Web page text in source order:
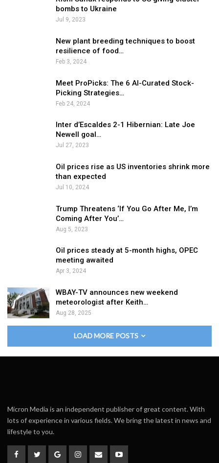
bombs to Ukraine
Jul 9, 2023
New plant breeding techniques to boost
resilience of food…
Feb 3, 2024
Meet ProPicks: The 6 AI-Curated Stock-
Picking Strategies…
Feb 24, 2024
Inter d’Escaldes 2-1 Hibernian: Late Joe
Newell goal…
Jul 27, 2023
Oil prices rise as US inventories shrink more
than expected
Jul 10, 2024
Trump Threatens ‘If You Go After Me, I’m
Coming After You’…
Aug 5, 2023
Oil prices steady at 5-month highs, OPEC
meeting awaited
Apr 3, 2024
WBAY-TV announces new weekend
meteorologist after Keith…
Aug 28, 2025
LOAD MORE POSTS
Micron Media is an independent publisher of great content. With
lots of experience in various fields. We bring the latest in news and
lifestyle to you.